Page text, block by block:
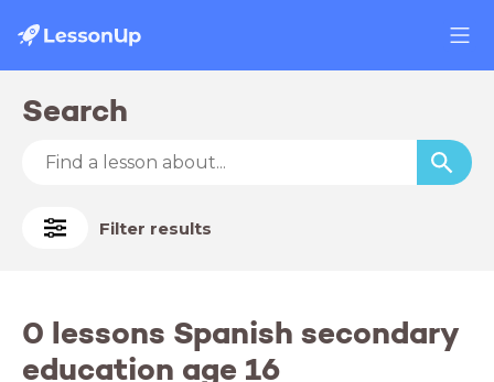
Search
Filter results
0 lessons Spanish secondary
education age 16